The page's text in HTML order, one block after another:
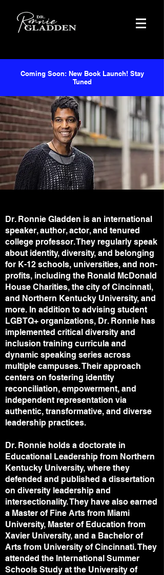
Coming Soon: New Book Launch! Stay
Tuned
Dr. Ronnie Gladden is an international
speaker, author, actor, and tenured
college professor. They regularly speak
about identity, diversity, and belonging
for K-12 schools, universities, and non-
profits, including the Ronald McDonald
House Charities, the city of Cincinnati,
and Northern Kentucky University, and
more. In addition to advising student
LGBTQ+ organizations, Dr. Ronnie has
implemented critical diversity and
inclusion training curricula and
dynamic speaking series across
multiple campuses. Their approach
centers on fostering identity
reconciliation, empowerment, and
independent representation via
authentic, transformative, and diverse
leadership practices.
Dr. Ronnie holds a doctorate in
Educational Leadership from Northern
Kentucky University, where they
defended and published a dissertation
on diversity leadership and
intersectionality. They have also earned
a Master of Fine Arts from Miami
University, Master of Education from
Xavier University, and a Bachelor of
Arts from University of Cincinnati. They
attended the International Summer
Schools Study at the University of